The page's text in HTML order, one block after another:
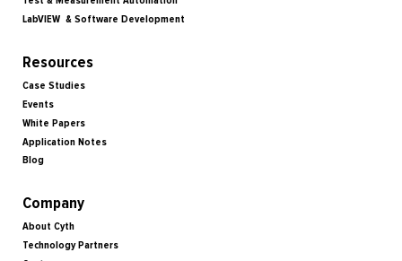
LabVIEW & Software Development
Resources
Case Studies
Events
White Papers
Application Notes
Blog
Company
About Cyth
Technology Partners